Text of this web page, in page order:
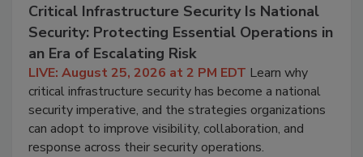
Critical Infrastructure Security Is National
Security: Protecting Essential Operations in
an Era of Escalating Risk
LIVE: August 25, 2026 at 2 PM EDT Learn why
critical infrastructure security has become a national
security imperative, and the strategies organizations
can adopt to improve visibility, collaboration, and
response across their security operations.